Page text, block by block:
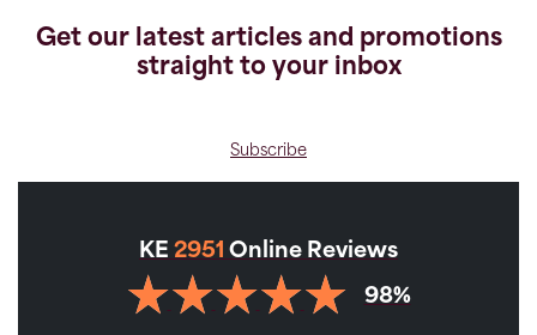
Get our latest articles and promotions
straight to your inbox
Subscribe
KE 2951 Online Reviews
98%